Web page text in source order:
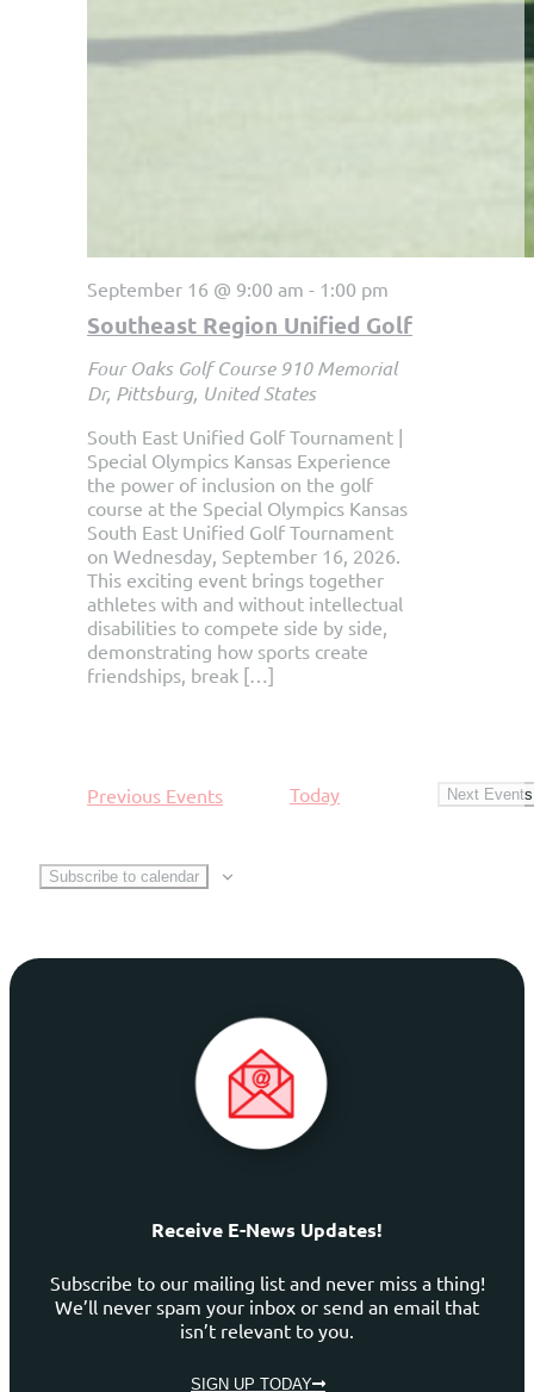
Southeast Region Unified Golf
September 16 @ 9:00 am - 1:00 pm
Four Oaks Golf Course 910 Memorial
Dr, Pittsburg, United States
South East Unified Golf Tournament |
Special Olympics Kansas Experience
the power of inclusion on the golf
course at the Special Olympics Kansas
South East Unified Golf Tournament
on Wednesday, September 16, 2026.
This exciting event brings together
athletes with and without intellectual
disabilities to compete side by side,
demonstrating how sports create
friendships, break […]
Previous Events Today Next Events
Subscribe to calendar
Receive E-News Updates!
Subscribe to our mailing list and never miss a thing!
We’ll never spam your inbox or send an email that
isn’t relevant to you.
SIGN UP TODAY